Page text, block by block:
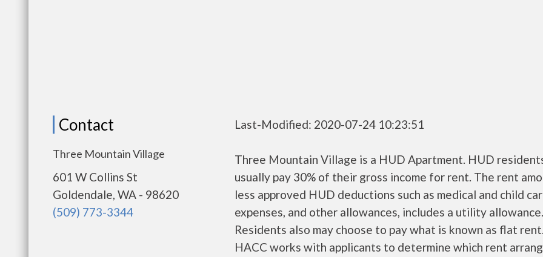
Contact
Three Mountain Village
601 W Collins St
Goldendale, WA - 98620
(509) 773-3344
Last-Modified: 2020-07-24 10:23:51
Three Mountain Village is a HUD Apartment. HUD
usually pay 30% of their gross income for rent. The rent
less approved HUD deductions such as medical and child
expenses, and other allowances, includes a utility
Residents also may choose to pay what is known as flat
HACC works with applicants to determine which rent